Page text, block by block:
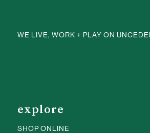
WE LIVE, WORK + PLAY ON
explore
SHOP ONLINE